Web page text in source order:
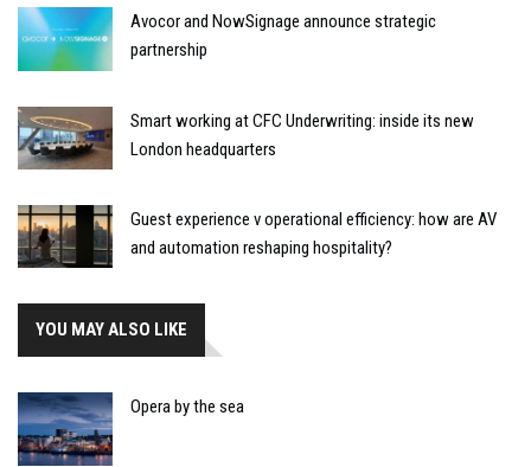
Avocor and NowSignage announce strategic
partnership
Smart working at CFC Underwriting: inside its new
London headquarters
Guest experience v operational efficiency: how are AV
and automation reshaping hospitality?
YOU MAY ALSO LIKE
Opera by the sea